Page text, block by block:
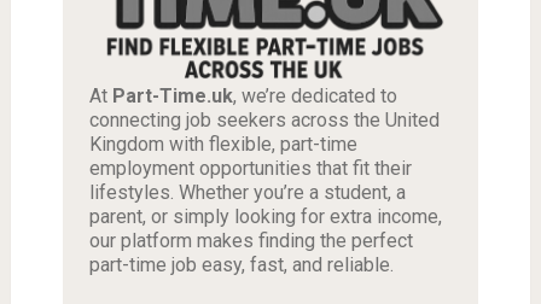
At Part-Time.uk, we’re dedicated to
connecting job seekers across the United
Kingdom with flexible, part-time
employment opportunities that fit their
lifestyles. Whether you’re a student, a
parent, or simply looking for extra income,
our platform makes finding the perfect
part-time job easy, fast, and reliable.